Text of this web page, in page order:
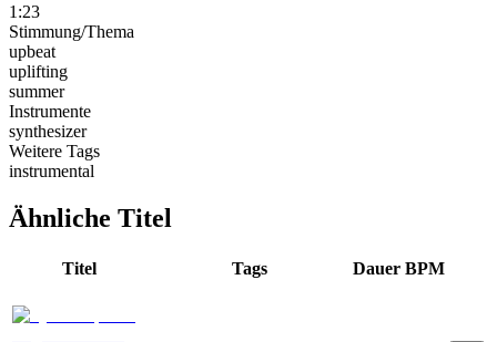
1:23
Stimmung/Thema
upbeat
uplifting
summer
Instrumente
synthesizer
Weitere Tags
instrumental
Ähnliche Titel
Titel Tags Dauer BPM